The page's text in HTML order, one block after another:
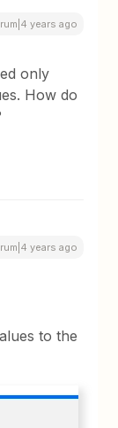
years ago
only
How do
years ago
to the